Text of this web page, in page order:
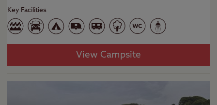
Key Facilities
View Campsite